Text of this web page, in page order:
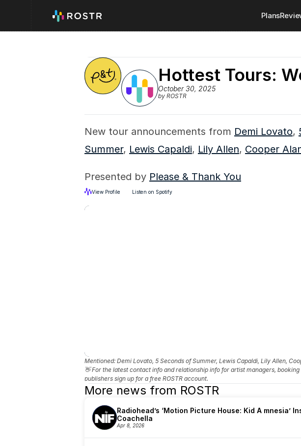
Plans
Hottest Tours:
October 30, 2025
by ROSTR
New tour announcements from Demi Lovato,
Summer, Lewis Capaldi, Lily Allen, Cooper
Presented by Please & Thank You
View Profile Listen on Spotify
Mentioned: Demi Lovato, 5 Seconds of Summer, Lewis Capaldi, Lily Allen,
👋 For the latest contact info and relationship info for artist managers,
publishers sign up for a free ROSTR account.
More news from ROSTR
Radiohead’s ‘Motion Picture House: Kid A mnesia’
Coachella
Apr 8, 2026